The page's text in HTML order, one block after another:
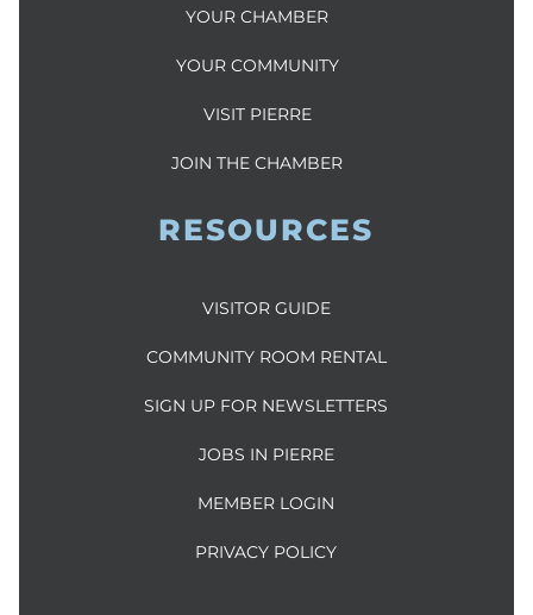
YOUR CHAMBER
YOUR COMMUNITY
VISIT PIERRE
JOIN THE CHAMBER
RESOURCES
VISITOR GUIDE
COMMUNITY ROOM RENTAL
SIGN UP FOR NEWSLETTERS
JOBS IN PIERRE
MEMBER LOGIN
PRIVACY POLICY